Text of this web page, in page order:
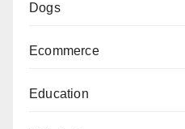
Dogs
Ecommerce
Education